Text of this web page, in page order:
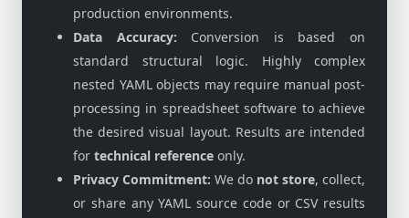
production environments.
Data Accuracy: Conversion is based on
standard structural logic. Highly complex
nested YAML objects may require manual post-
processing in spreadsheet software to achieve
the desired visual layout. Results are intended
for technical reference only.
Privacy Commitment: We do not store, collect,
or share any YAML source code or CSV results